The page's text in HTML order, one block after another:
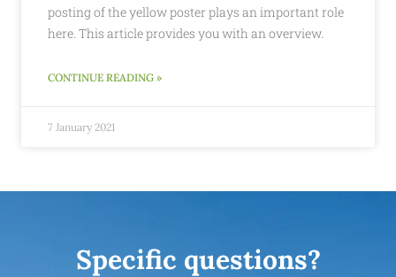
posting of the yellow poster plays an important role
here. This article provides you with an overview.
CONTINUE READING »
7 January 2021
Specific questions?